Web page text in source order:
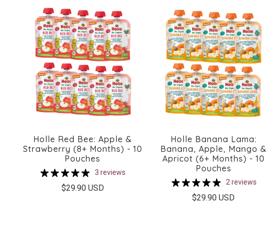
Holle Red Bee: Apple &
Strawberry (8+ Months) - 10
Pouches
3 reviews
$29.90 USD
Holle Banana Lama:
Banana, Apple, Mango &
Apricot (6+ Months) - 10
Pouches
2 reviews
$29.90 USD